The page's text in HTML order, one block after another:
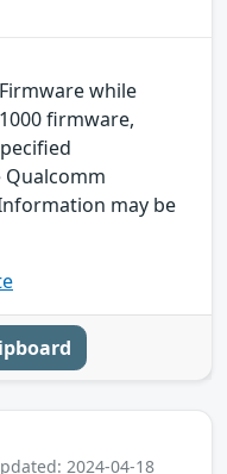
while
firmware,
may be
2024-04-18